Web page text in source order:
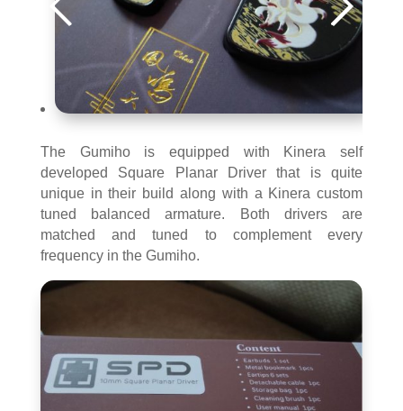
The Gumiho is equipped with Kinera self
developed Square Planar Driver that is quite
unique in their build along with a Kinera custom
tuned balanced armature. Both drivers are
matched and tuned to complement every
frequency in the Gumiho.